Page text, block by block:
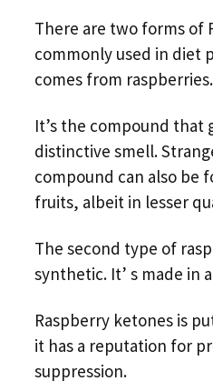
There are two forms of
commonly used in diet
comes from raspberries.
It’s the compound that
distinctive smell.
compound can also be
fruits, albeit in lesser
The second type of
synthetic. It’ s made in
Raspberry ketones is
it has a reputation for
suppression.